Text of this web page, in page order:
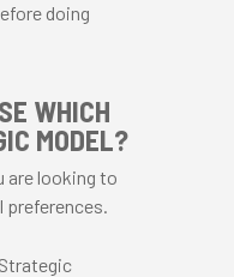
doing
WHICH
MODEL?
are looking to
preferences.